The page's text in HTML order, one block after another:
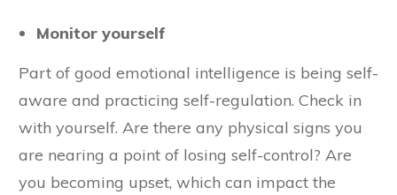
Monitor yourself
Part of good emotional intelligence is being self-
aware and practicing self-regulation. Check in
with yourself. Are there any physical signs you
are nearing a point of losing self-control? Are
you becoming upset, which can impact the